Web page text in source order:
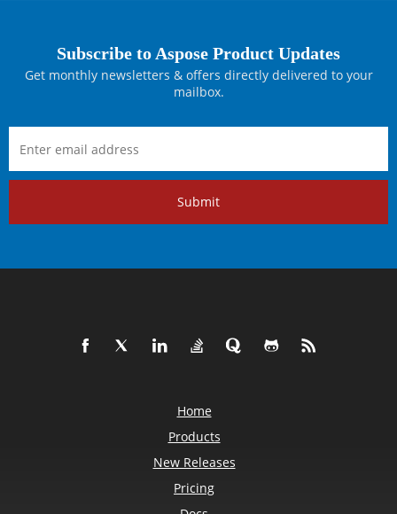
Subscribe to Aspose Product Updates
Get monthly newsletters & offers directly delivered to your
mailbox.
Submit
Home
Products
New Releases
Pricing